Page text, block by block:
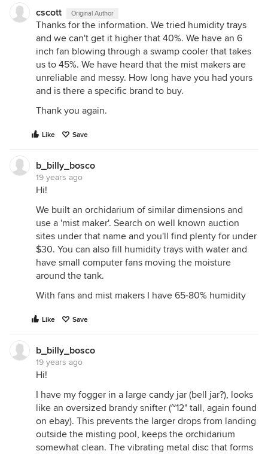
cscott Original Author
Thanks for the information. We tried humidity trays
and we can't get it higher that 40%. We have an 6
inch fan blowing through a swamp cooler that takes
us to 45%. We have heard that the mist makers are
unreliable and messy. How long have you had yours
and is there a specific brand to buy.
Thank you again.
Like Save
b_billy_bosco
19 years ago
Hi!
We built an orchidarium of similar dimensions and
use a 'mist maker'. Search on well known auction
sites under that name and you'll find plenty for under
$30. You can also fill humidity trays with water and
have small computer fans moving the moisture
around the tank.
With fans and mist makers I have 65-80% humidity
Like Save
b_billy_bosco
19 years ago
Hi!
I have my fogger in a large candy jar (bell jar?), looks
like an oversized brandy snifter (~12" tall, again found
on ebay). This prevents the larger drops from landing
outside the misting pool, keeps the orchidarium
somewhat clean. The vibrating metal disc that forms